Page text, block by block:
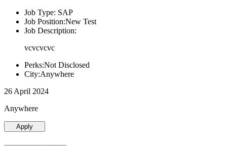
Job Type: SAP
Job Position:New Test
Job Description:
vcvcvcvc
Perks:Not Disclosed
City:Anywhere
26 April 2024
Anywhere
Apply